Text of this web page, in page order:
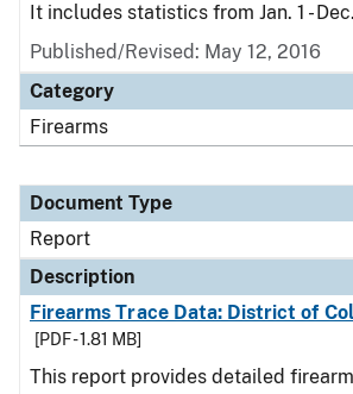
It includes statistics from Jan. 1 -
Published/Revised: May 12, 2016
Category
Firearms
Document Type
Report
Description
Firearms Trace Data: District of
[PDF - 1.81 MB]
This report provides detailed